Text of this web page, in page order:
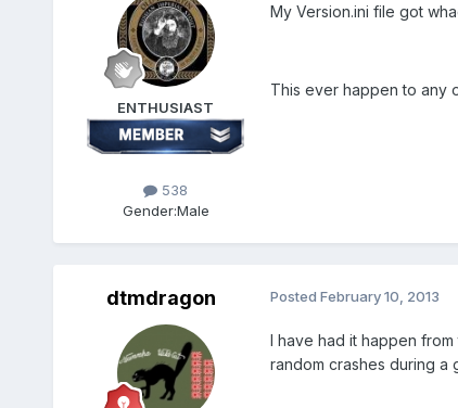
ENTHUSIAST
538
Gender:Male
My Version.ini file got
This ever happen to any
dtmdragon Posted February 10, 2013
I have had it happen
random crashes during a